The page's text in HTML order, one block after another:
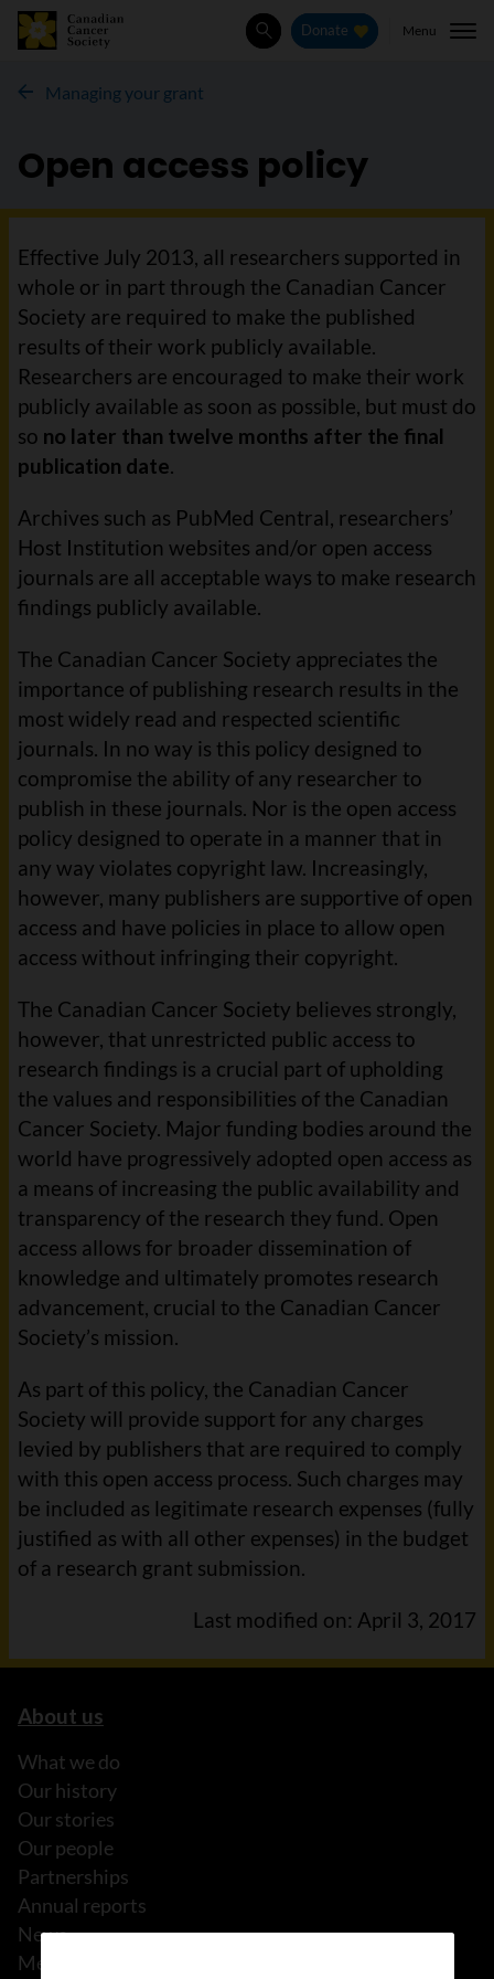
SearchDonate Menu
Managing your grant
Open access policy
Effective July 2013, all researchers supported in
whole or in part through the Canadian Cancer
Society are required to make the published
results of their work publicly available.
Researchers are encouraged to make their work
publicly available as soon as possible, but must do
so no later than twelve months after the final
publication date.
Archives such as PubMed Central, researchers’
Host Institution websites and/or open access
journals are all acceptable ways to make research
findings publicly available.
The Canadian Cancer Society appreciates the
importance of publishing research results in the
most widely read and respected scientific
journals. In no way is this policy designed to
compromise the ability of any researcher to
publish in these journals. Nor is the open access
policy designed to operate in a manner that in
any way violates copyright law. Increasingly,
however, many publishers are supportive of open
access and have policies in place to allow open
access without infringing their copyright.
The Canadian Cancer Society believes strongly,
however, that unrestricted public access to
research findings is a crucial part of upholding
the values and responsibilities of the Canadian
Cancer Society. Major funding bodies around the
world have progressively adopted open access as
a means of increasing the public availability and
transparency of the research they fund. Open
access allows for broader dissemination of
knowledge and ultimately promotes research
advancement, crucial to the Canadian Cancer
Society’s mission.
As part of this policy, the Canadian Cancer
Society will provide support for any charges
levied by publishers that are required to comply
with this open access process. Such charges may
be included as legitimate research expenses (fully
justified as with all other expenses) in the budget
of a research grant submission.
Last modified on: April 3, 2017
About us
What we do
Our history
Our stories
Our people
Partnerships
Annual reports
News
Media releases